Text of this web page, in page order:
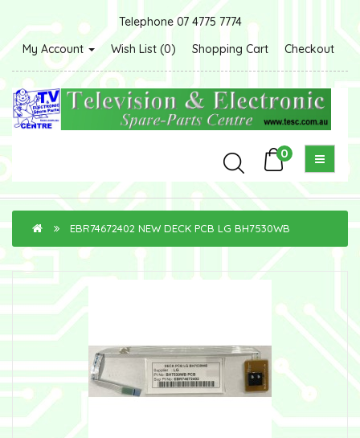
Telephone 07 4775 7774
My Account
Wish List (0) Shopping Cart Checkout
0
EBR74672402 NEW DECK PCB LG BH7530WB